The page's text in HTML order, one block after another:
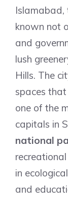
Islamabad,
known not
and
lush
Hills. The
spaces
one of the
capitals in
national
in
and